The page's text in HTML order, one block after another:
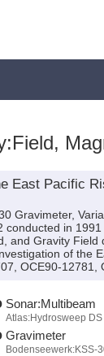
East Pacific
Gravimeter,
in
and Gravity
of the
OCE90-12781,
Sonar:Multibeam
Atlas:Hydrosweep DS
Gravimeter
Bodenseewerk:KSS-